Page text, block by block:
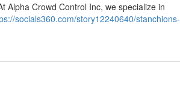
Alpha Crowd Control Inc, we specialize in
socials360.com/story12240640/stanchions-